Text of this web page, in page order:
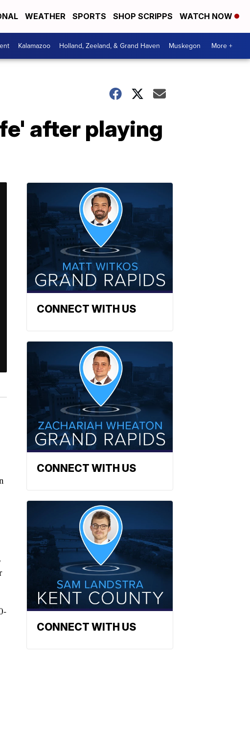
WEATHER SPORTS SHOP SCRIPPS WATCH NOW
Kalamazoo Holland, Zeeland, & Grand Haven Muskegon More +
after playing
CONNECT WITH US
CONNECT WITH US
CONNECT WITH US